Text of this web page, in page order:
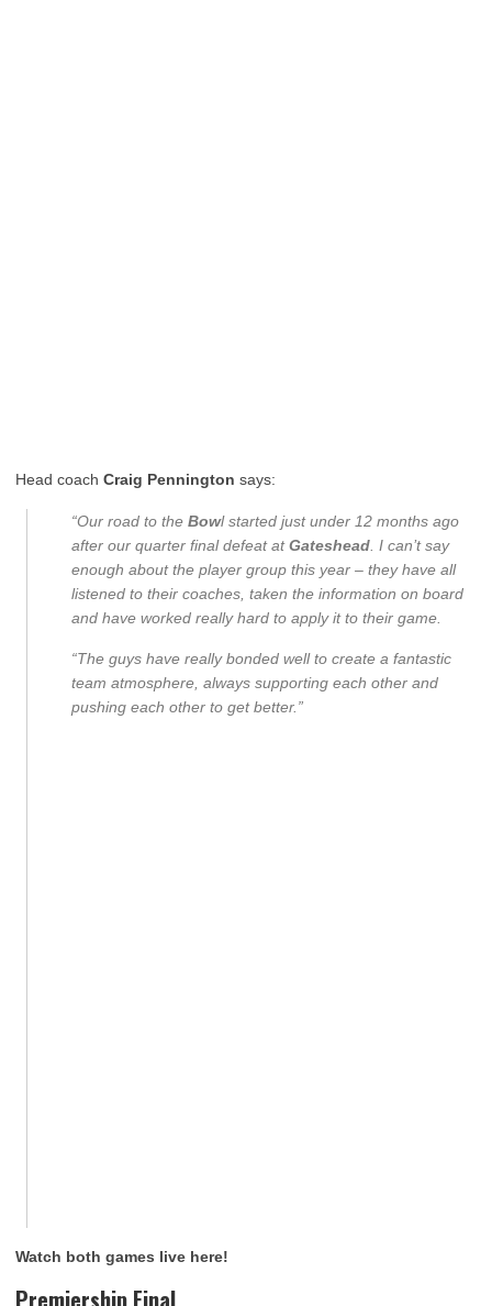
Head coach Craig Pennington says:
“Our road to the Bowl started just under 12 months ago
after our quarter final defeat atGateshead . I can’t say
enough about the player group this year – they have all
listened to their coaches, taken the information on board
and have worked really hard to apply it to their game.
“The guys have really bonded well to create a fantastic
team atmosphere, always supporting each other and
pushing each other to get better.”
Watch both games live here!
Premiership Final